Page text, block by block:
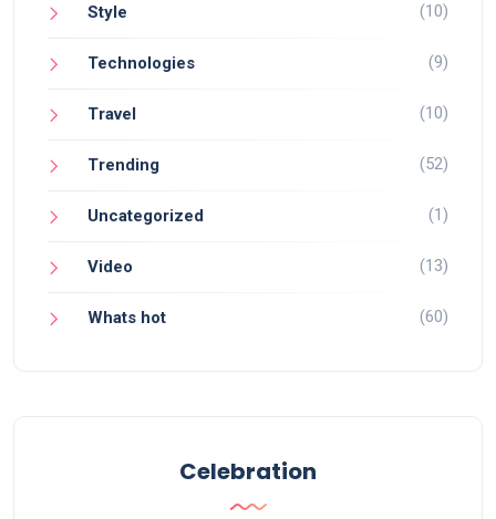
Style (10)
Technologies (9)
Travel (10)
Trending (52)
Uncategorized (1)
Video (13)
Whats hot (60)
Celebration